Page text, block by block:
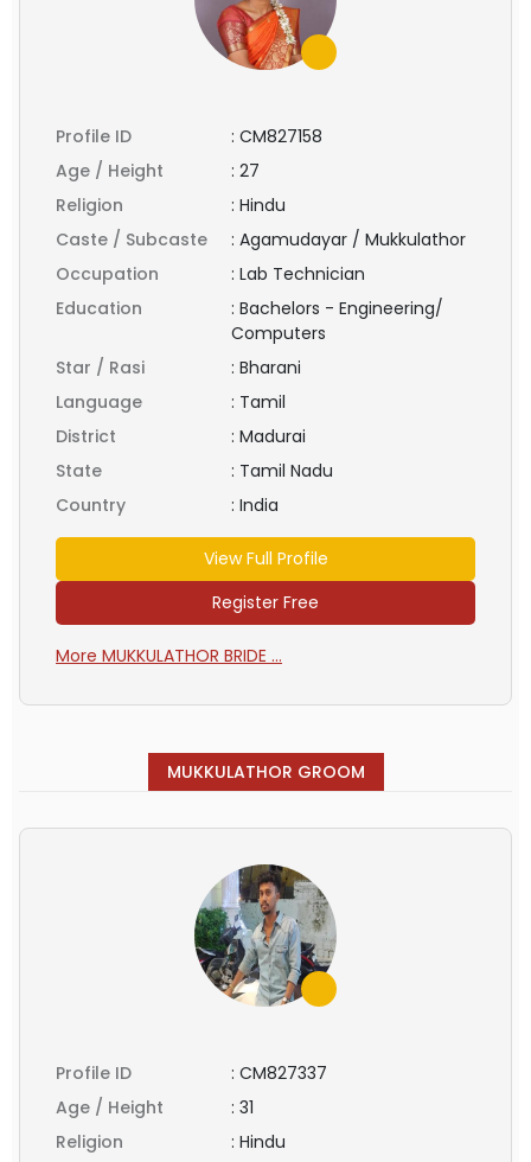
Profile ID : CM827158
Age / Height
: 27
Religion
: Hindu
Caste / Subcaste
: Agamudayar / Mukkulathor
Occupation
: Lab Technician
Education
: Bachelors - Engineering/
Computers
Star / Rasi
: Bharani
Language
: Tamil
District
: Madurai
State
: Tamil Nadu
Country
: India
View Full Profile
Register Free
More MUKKULATHOR BRIDE ...
MUKKULATHOR GROOM
Profile ID : CM827337
Age / Height
: 31
Religion
: Hindu